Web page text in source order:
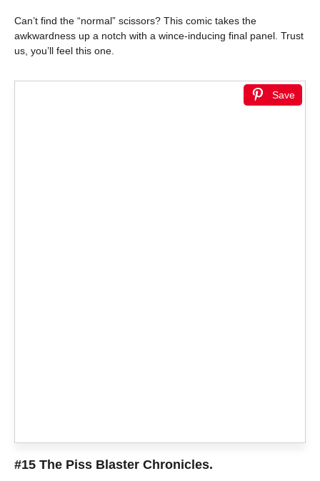
Can’t find the “normal” scissors? This comic takes the
awkwardness up a notch with a wince-inducing final panel. Trust
us, you’ll feel this one.
Save
#15 The Piss Blaster Chronicles.